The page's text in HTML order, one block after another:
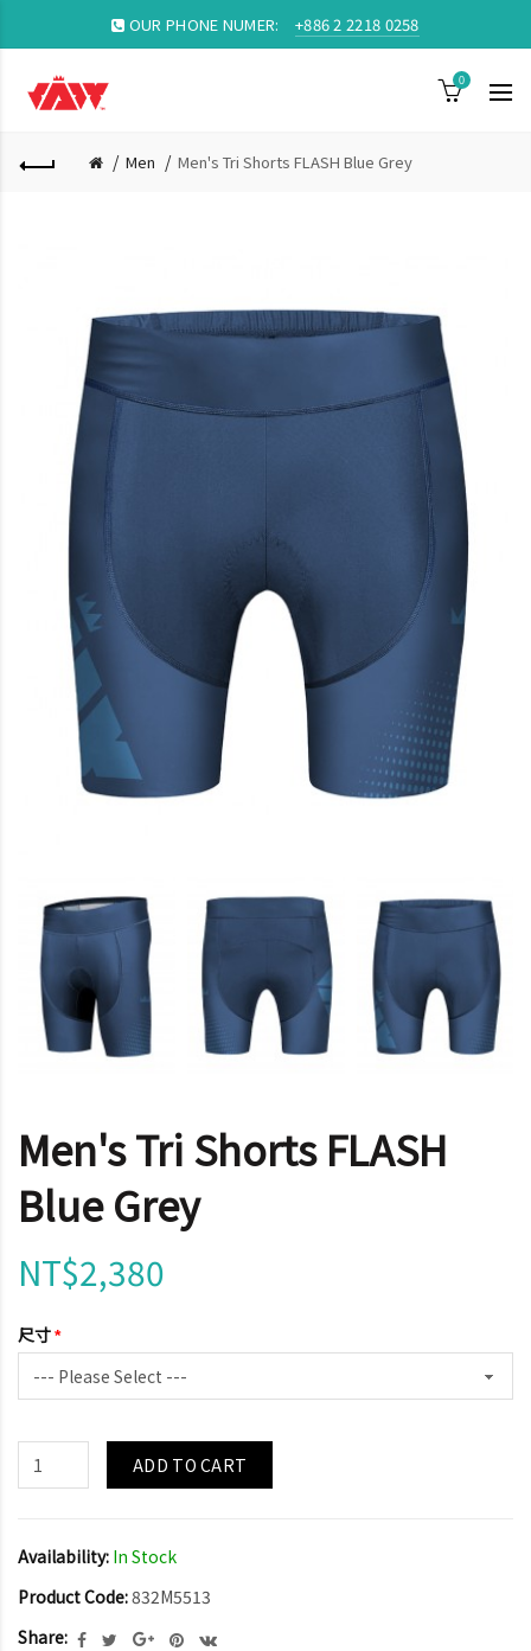
OUR PHONE NUMER: +886 2 2218 0258
0
Men Men's Tri Shorts FLASH Blue Grey
Men's Tri Shorts FLASH
Blue Grey
NT$2,380
尺寸
ADD TO CART
Availability: In Stock
Product Code:832M5513
Share: